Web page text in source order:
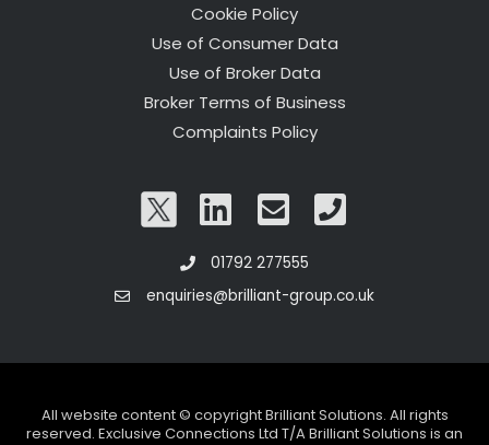
Cookie Policy
Use of Consumer Data
Use of Broker Data
Broker Terms of Business
Complaints Policy
01792 277555
enquiries@brilliant-group.co.uk
All website content © copyright Brilliant Solutions. All rights
reserved. Exclusive Connections Ltd T/A Brilliant Solutions is an